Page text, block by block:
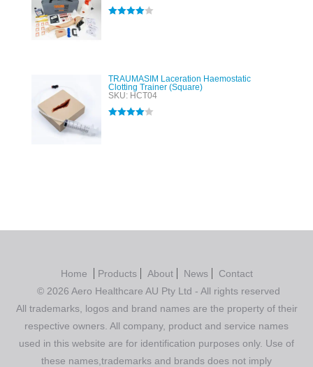
TRAUMASIM Laceration Haemostatic
Clotting Trainer (Square)
SKU: HCT04
Home Products About News
Contact
© 2026 Aero Healthcare AU Pty Ltd - All rights reserved
All trademarks, logos and brand names are the property of their
respective owners. All company, product and service names
used in this website are for identification purposes only. Use of
these names,trademarks and brands does not imply